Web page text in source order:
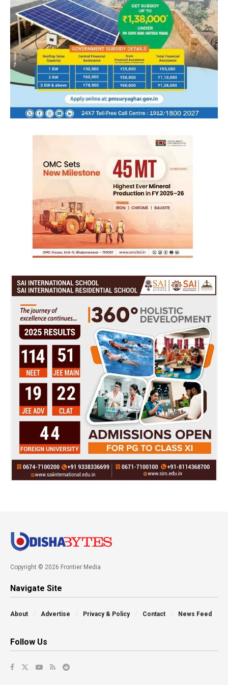
Copyright © 2026 Frontier Media
Navigate Site
About Advertise Privacy & Policy Contact News Feed
Follow Us